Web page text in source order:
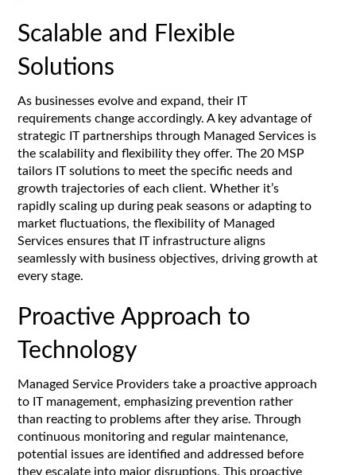
Scalable and Flexible
Solutions
As businesses evolve and expand, their IT
requirements change accordingly. A key advantage of
strategic IT partnerships through Managed Services is
the scalability and flexibility they offer. The 20 MSP
tailors IT solutions to meet the specific needs and
growth trajectories of each client. Whether it’s
rapidly scaling up during peak seasons or adapting to
market fluctuations, the flexibility of Managed
Services ensures that IT infrastructure aligns
seamlessly with business objectives, driving growth at
every stage.
Proactive Approach to
Technology
Managed Service Providers take a proactive approach
to IT management, emphasizing prevention rather
than reacting to problems after they arise. Through
continuous monitoring and regular maintenance,
potential issues are identified and addressed before
they escalate into major disruptions. This proactive